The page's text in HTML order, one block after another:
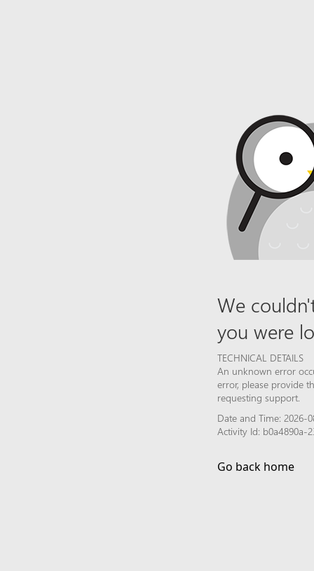
We
you were
TECHNICAL DETAILS
An unknown error
error, please provide
requesting support.
Date and Time: 2026-
Activity Id: b0a4890a-
Go back home